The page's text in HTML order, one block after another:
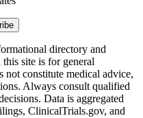
directory and
site is for general
not constitute medical advice,
Always consult qualified
Data is aggregated
ClinicalTrials.gov, and